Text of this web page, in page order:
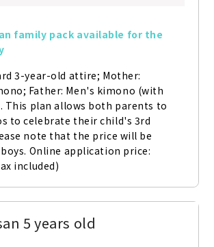
family pack available for the
3-year-old attire; Mother:
Father: Men's kimono (with
This plan allows both parents to
to celebrate their child's 3rd
note that the price will be
Online application price:
included)
5 years old